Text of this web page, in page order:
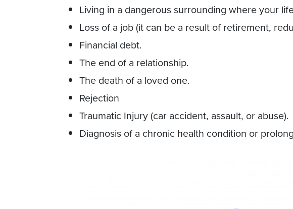
Living in a dangerous surrounding where your
Loss of a job (it can be a result of retirement,
Financial debt.
The end of a relationship.
The death of a loved one.
Rejection
Traumatic Injury (car accident, assault, or abuse).
Diagnosis of a chronic health condition or